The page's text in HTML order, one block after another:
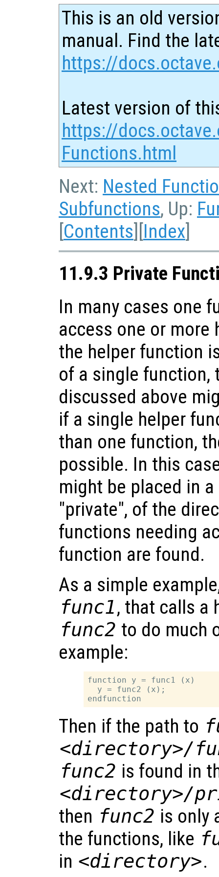
This is an old
manual. Find the
https://
Latest version of
https://
Functions.html
Next: Nested
Subfunctions, Up:
[Contents][Index]
11.9.3 Private
In many cases one
access one or
the helper function
of a single function,
discussed above
if a single helper
than one function,
possible. In this
might be placed in
"private", of the
functions needing
function are found.
As a simple
func1, that calls a
func2 to do much
example:
function y = func1 (x)
  y = func2 (x);
Then if the path to
<directory>/
func2 is found in
<directory>/
then func2 is only
the functions, like
in <directory>.